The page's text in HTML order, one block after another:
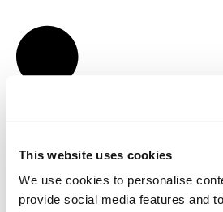
This website uses cookies
We use cookies to personalise
provide social media features and